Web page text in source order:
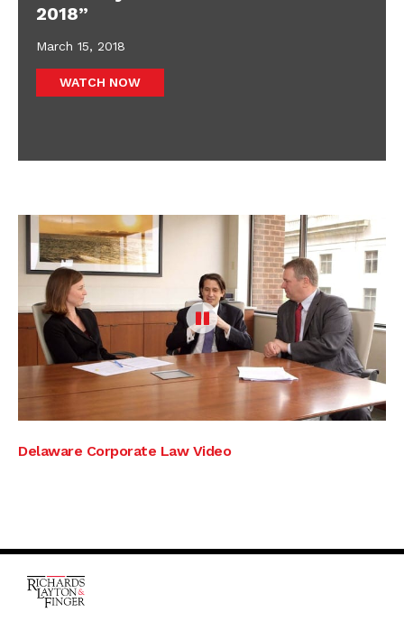
2018”
March 15, 2018
WATCH NOW
Delaware Corporate Law Video